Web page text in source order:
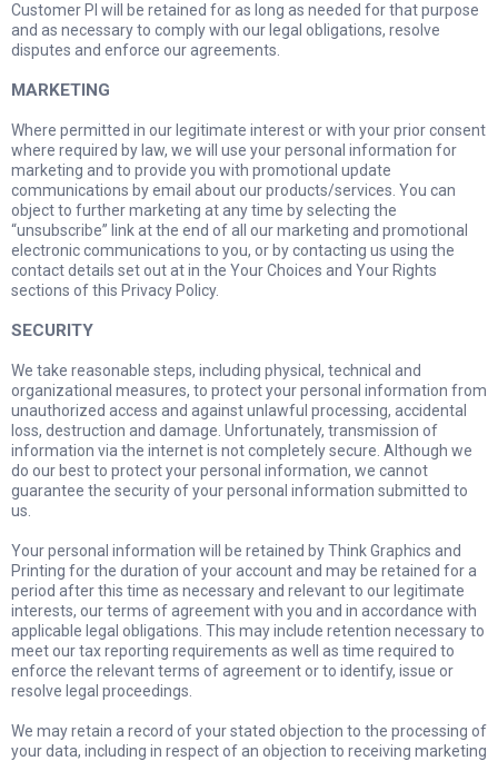
Customer PI will be retained for as long as needed for that purpose
and as necessary to comply with our legal obligations, resolve
disputes and enforce our agreements.
MARKETING
Where permitted in our legitimate interest or with your prior consent
where required by law, we will use your personal information for
marketing and to provide you with promotional update
communications by email about our products/services. You can
object to further marketing at any time by selecting the
“unsubscribe” link at the end of all our marketing and promotional
electronic communications to you, or by contacting us using the
contact details set out at in the Your Choices and Your Rights
sections of this Privacy Policy.
SECURITY
We take reasonable steps, including physical, technical and
organizational measures, to protect your personal information from
unauthorized access and against unlawful processing, accidental
loss, destruction and damage. Unfortunately, transmission of
information via the internet is not completely secure. Although we
do our best to protect your personal information, we cannot
guarantee the security of your personal information submitted to
us.
Your personal information will be retained by Think Graphics and
Printing for the duration of your account and may be retained for a
period after this time as necessary and relevant to our legitimate
interests, our terms of agreement with you and in accordance with
applicable legal obligations. This may include retention necessary to
meet our tax reporting requirements as well as time required to
enforce the relevant terms of agreement or to identify, issue or
resolve legal proceedings.
We may retain a record of your stated objection to the processing of
your data, including in respect of an objection to receiving marketing